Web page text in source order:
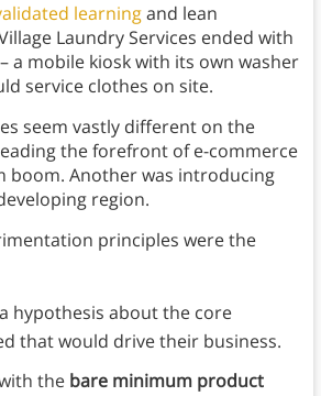
learningand lean
Laundry Services ended with
a mobile kiosk with its own washer
service clothes on site.
seem vastly different on the
the forefront of e-commerce
boom. Another was introducing
region.
principles were the
hypothesis about the core
that would drive their business.
the bare minimum product